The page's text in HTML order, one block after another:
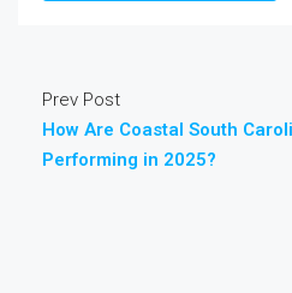
Prev Post
How Are Coastal South
Performing in 2025?